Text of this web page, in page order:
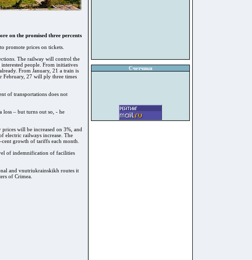
on the promised three percents
promote prices on tickets.
The railway will control the
people. From initiatives
From January, 21 a train is
27 will ply three times
of transportations does not
loss – but turns out so, - he
will be increased on 3%, and
electric railways increase. The
growth of tariffs each month.
of indemnification of facilities
and vnutriukrainskikh routes it
of Crimea.
Счетчики